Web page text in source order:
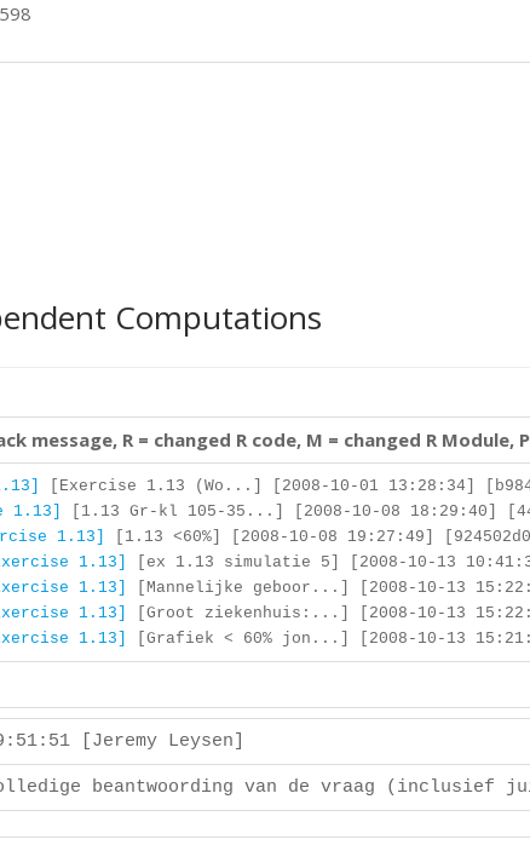
598
Computations
message, R = changed R code, M = changed R
[Exercise 1.13 (Wo...] [2008-10-01 13:28:34]
1.13] [1.13 Gr-kl 105-35...] [2008-10-08 18:29:40]
1.13] [1.13 <60%] [2008-10-08 19:27:49]
1.13] [ex 1.13 simulatie 5] [2008-10-13
1.13] [Mannelijke geboor...] [2008-10-13
1.13] [Groot ziekenhuis:...] [2008-10-13
1.13] [Grafiek < 60% jon...] [2008-10-13
[Jeremy Leysen]
beantwoording van de vraag (inclusief